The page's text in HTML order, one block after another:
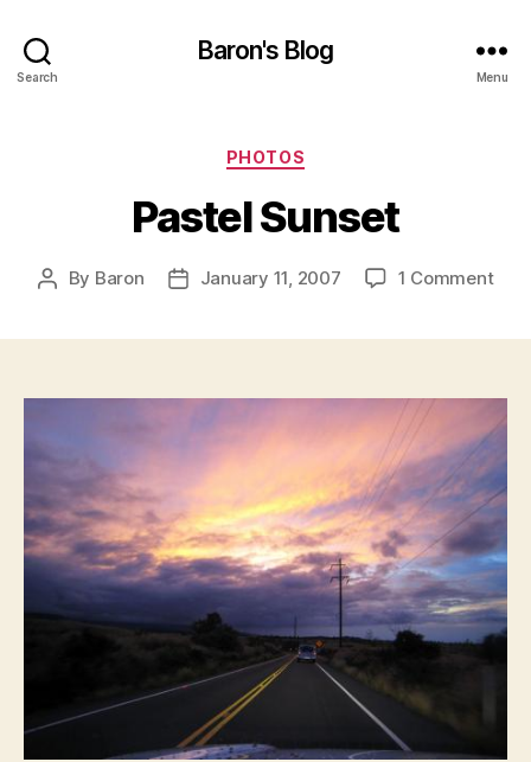
Search
Baron's Blog
Menu
Categories
PHOTOS
Pastel Sunset
Post
By Baron
PostJanuary 11, 2007 1 Commenton